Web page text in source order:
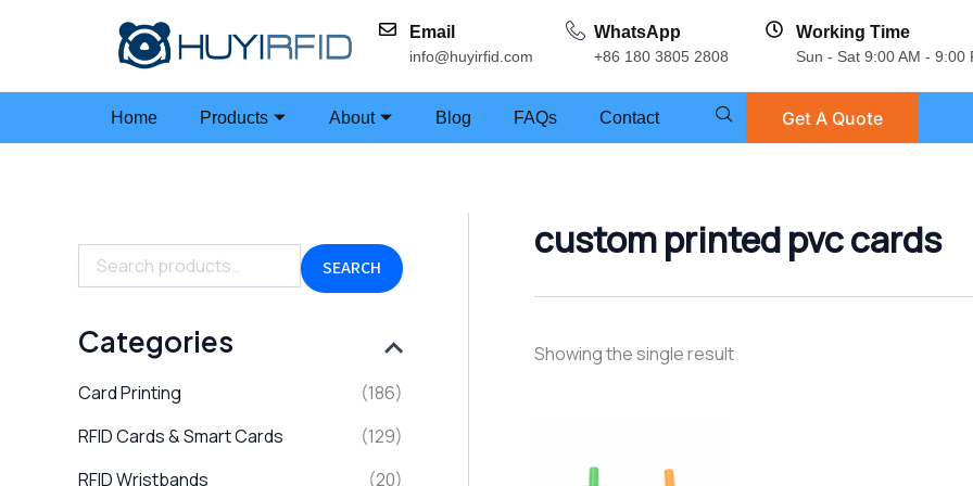
Email
info@huyirfid.com
WhatsApp
+86 180 3805 2808
Working Time
Sun - Sat 9:00 AM - 9:00
Home Products About Blog FAQs Contact Get A Quote
e
r
h
f
r
SEARCH
Categories
Card Printing
(186)
RFID Cards & Smart Cards
(129)
RFID Wristbands
(20)
custom printed pvc cards
Showing the single result